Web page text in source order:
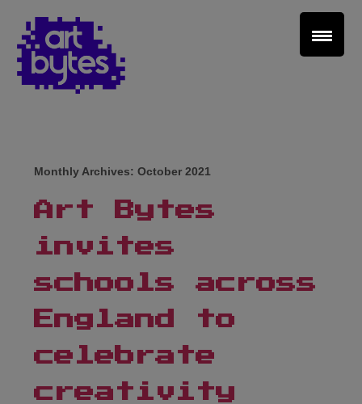
School Sign Up
About Art Bytes
Browse Schools
Virtual Gallery
Teachers’ Corner
Monthly Archives:October 2021
Art Bytes
invites
schools across
England to
celebrate
creativity